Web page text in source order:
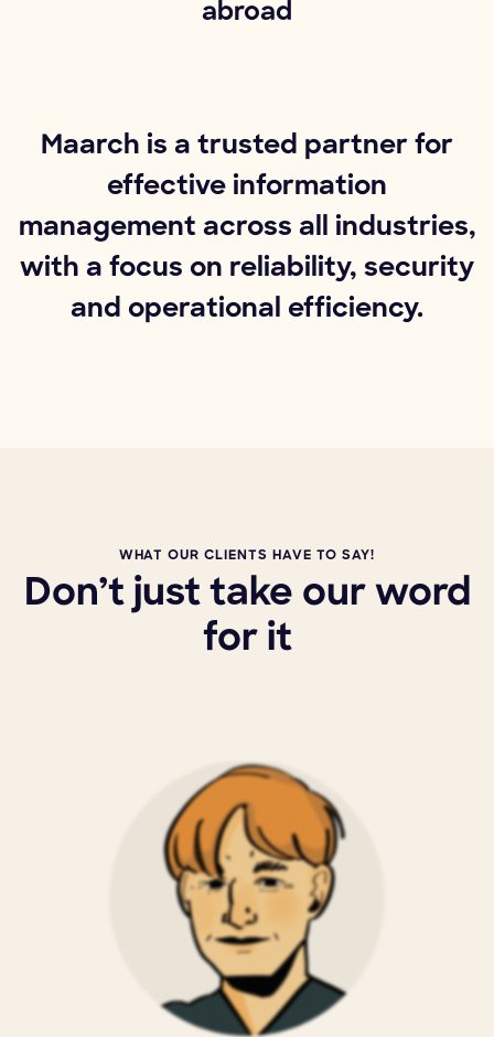
abroad
Maarch is a trusted partner for
effective information
management across all industries,
with a focus on reliability, security
and operational efficiency.
WHAT OUR CLIENTS HAVE TO SAY!
Don’t just take our word
for it